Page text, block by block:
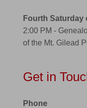
Fourth Saturday
2:00 PM -
of the Mt. Gilead
Get in
Phone